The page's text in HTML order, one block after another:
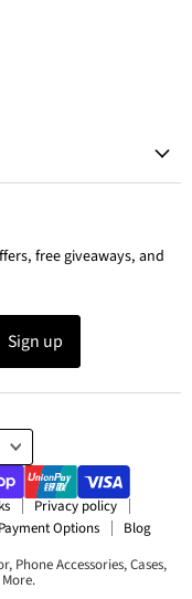
free giveaways, and
Sign up
Privacy policy
Payment Options
Blog
Phone Accessories, Cases,